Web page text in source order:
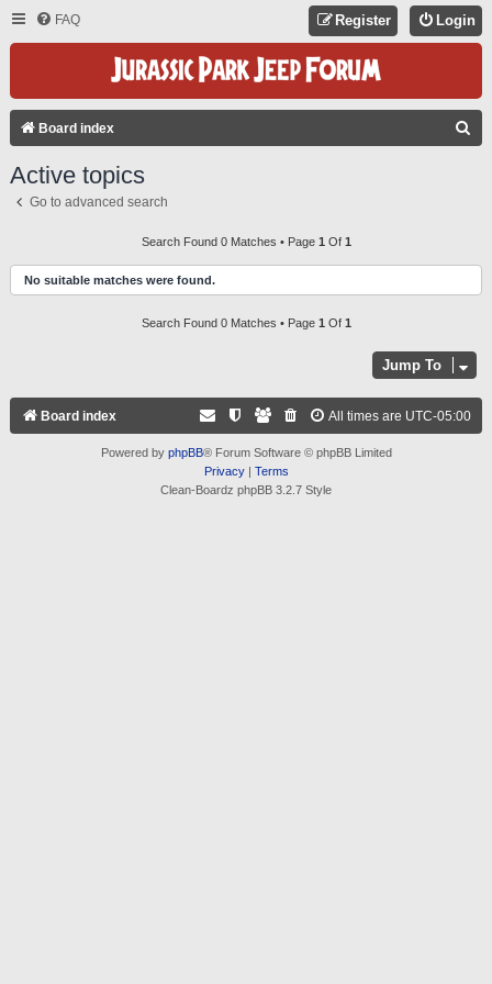
FAQ Login
Register
Board index
H
Active topics
Go to advanced search
Search Found 0 Matches • Page 1 Of 1
No suitable matches were found.
Search Found 0 Matches • Page 1 Of 1
Jump To
Board index All times are UTC-05:00
Powered by phpBB® Forum Software © phpBB Limited
Privacy| Terms
Clean-Boardz phpBB 3.2.7 Style